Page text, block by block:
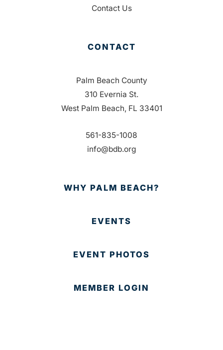
Contact Us
CONTACT
Palm Beach County
310 Evernia St.
West Palm Beach, FL 33401
561-835-1008
info@bdb.org
WHY PALM BEACH?
EVENTS
EVENT PHOTOS
MEMBER LOGIN